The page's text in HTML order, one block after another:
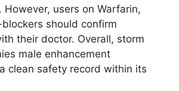
users on Warfarin,
should confirm
their doctor. Overall, storm
male enhancement
clean safety record within its